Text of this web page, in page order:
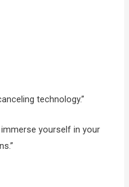
technology.”
yourself in your